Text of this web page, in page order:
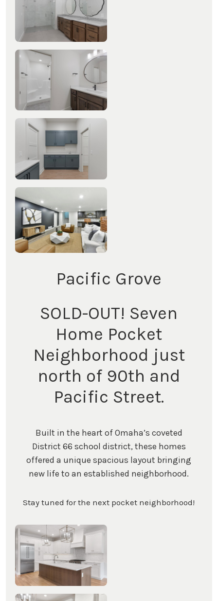
Pacific Grove
SOLD-OUT! Seven
Home Pocket
Neighborhood just
north of 90th and
Pacific Street.
Built in the heart of Omaha’s coveted
District 66 school district, these homes
offered a unique spacious layout bringing
new life to an established neighborhood.
Stay tuned for the next pocket neighborhood!